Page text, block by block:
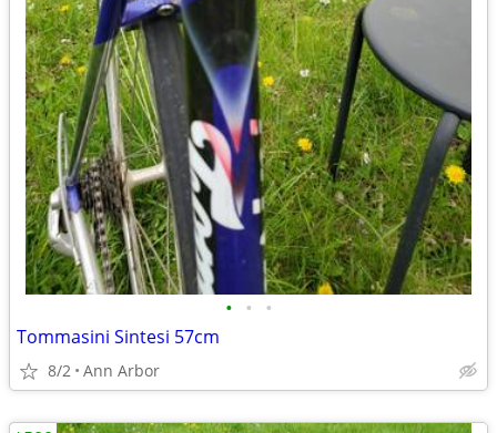
• • •
Tommasini Sintesi 57cm
8/2 Ann Arbor